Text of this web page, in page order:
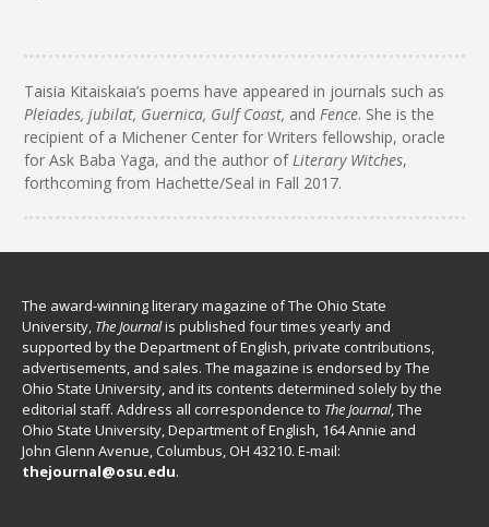
Taisia Kitaiskaia’s poems have appeared in journals such as
Pleiades, jubilat, Guernica, Gulf Coast, andFence. She is the
recipient of a Michener Center for Writers fellowship, oracle
for Ask Baba Yaga, and the author ofLiterary Witches,
forthcoming from Hachette/Seal in Fall 2017.
The award-winning literary magazine of The Ohio State
University, The Journalis published four times yearly and
supported by the Department of English, private contributions,
advertisements, and sales. The magazine is endorsed by The
Ohio State University, and its contents determined solely by the
editorial staff. Address all correspondence to The Journal, The
Ohio State University, Department of English, 164 Annie and
John Glenn Avenue, Columbus, OH 43210. E-mail:
thejournal@osu.edu.